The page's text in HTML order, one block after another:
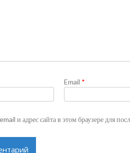
Email *
и адрес сайта в этом браузере для